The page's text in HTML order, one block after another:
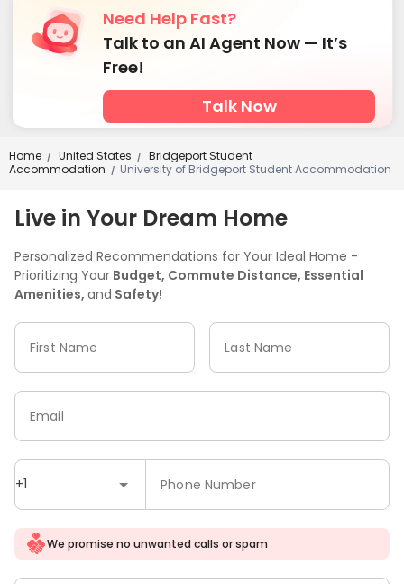
Need Help Fast?
Talk to an AI Agent Now — It’s
Free!
Talk Now
Home / United States /
Bridgeport Student
Accommodation
/ University of Bridgeport Student Accommodation
Live in Your Dream Home
Personalized Recommendations for Your Ideal Home -
Prioritizing Your Budget, Commute Distance, Essential
Amenities, and Safety!
First Name Last Name
+1 Phone Number
Email
We promise no unwanted calls or spam